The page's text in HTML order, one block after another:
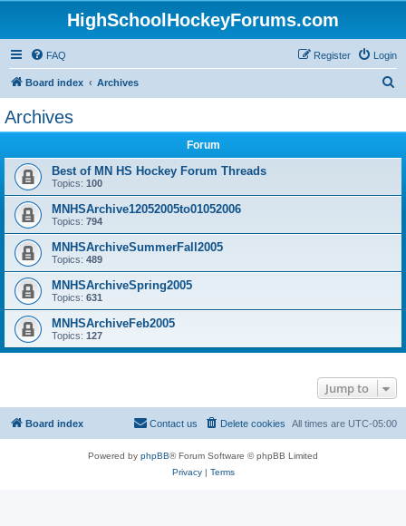
HighSchoolHockeyForums.com
FAQ Login
Register
Board index Archives
Archives
Forum
Best of MN HS Hockey Forum Threads
Topics: 100
MNHSArchive12052005to01052006
Topics: 794
MNHSArchiveSummerFall2005
Topics: 489
MNHSArchiveSpring2005
Topics: 631
MNHSArchiveFeb2005
Topics: 127
Jump to
Board index All times are UTC-05:00
Delete cookies
Contact us
Powered by phpBB® Forum Software © phpBB Limited
Privacy| Terms